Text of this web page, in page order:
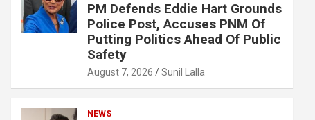
PM Defends Eddie Hart Grounds
Police Post, Accuses PNM Of
Putting Politics Ahead Of Public
Safety
August 7, 2026 Sunil Lalla
NEWS